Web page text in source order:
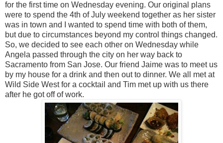
for the first time on Wednesday evening. Our original plans
were to spend the 4th of July weekend together as her sister
was in town and I wanted to spend time with both of them,
but due to circumstances beyond my control things changed.
So, we decided to see each other on Wednesday while
Angela passed through the city on her way back to
Sacramento from San Jose. Our friend Jaime was to meet us
by my house for a drink and then out to dinner. We all met at
Wild Side West for a cocktail and Tim met up with us there
after he got off of work.